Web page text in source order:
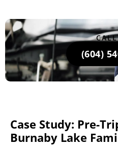
(604)
Case Study: Pre-
Burnaby Lake